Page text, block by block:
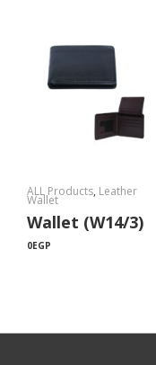
ALL Products, Leather
Wallet
Wallet (W14/3)
0EGP